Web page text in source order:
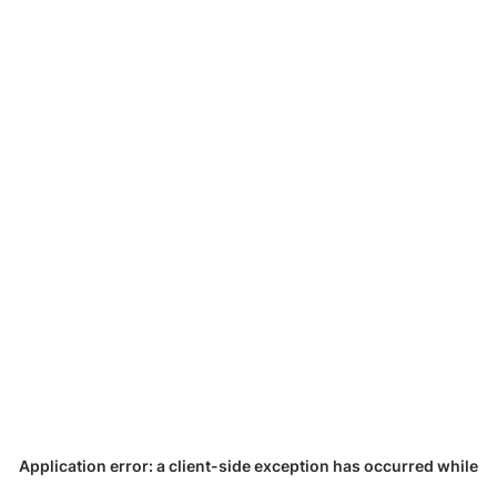
Application error: aclient-side exception has occurred while